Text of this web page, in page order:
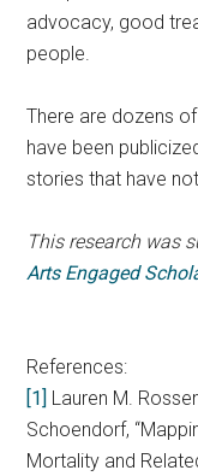
advocacy, good
people.
There are dozens of
have been
stories that have
This research was
Arts Engaged
References:
[1]
Lauren M.
Schoendorf,
Mortality and